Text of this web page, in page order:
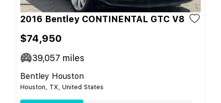
2016 Bentley CONTINENTAL GTC V8
$74,950
39,057 miles
Bentley Houston
Houston, TX, United States